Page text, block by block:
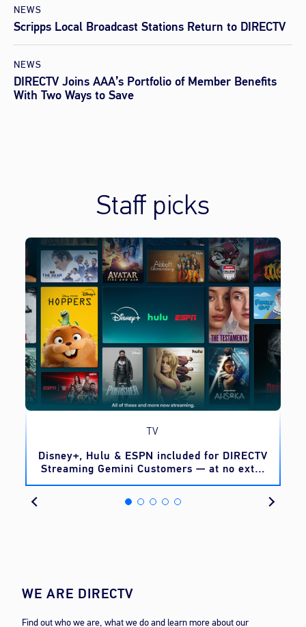
NEWS
Scripps Local Broadcast Stations Return to DIRECTV
NEWS
DIRECTV Joins AAA’s Portfolio of Member Benefits
With Two Ways to Save
Staff picks
TV
Disney+, Hulu & ESPN included for DIRECTV
Streaming Gemini Customers — at no extra
cost
WE ARE DIRECTV
Find out who we are, what we do and learn more about our